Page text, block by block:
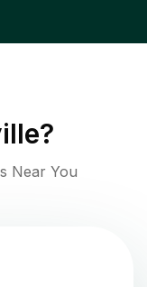
?
Near You